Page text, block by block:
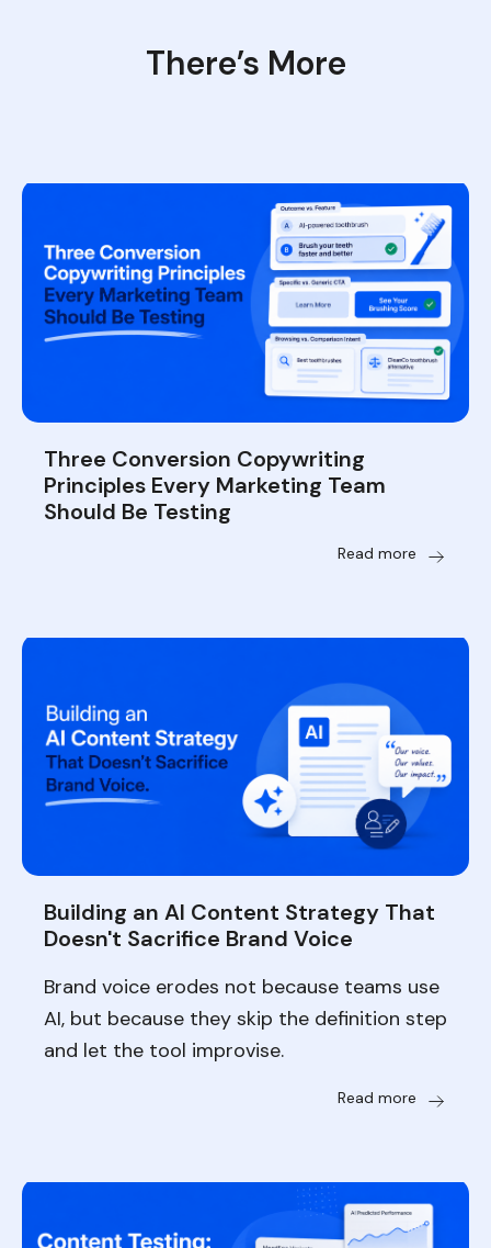
There’s More
Three Conversion Copywriting
Principles Every Marketing Team
Should Be Testing
Read more
Building an AI Content Strategy That
Doesn't Sacrifice Brand Voice
Brand voice erodes not because teams use
AI, but because they skip the definition step
and let the tool improvise.
Read more